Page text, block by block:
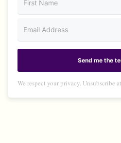
Send me the
We respect your privacy. Unsubscribe